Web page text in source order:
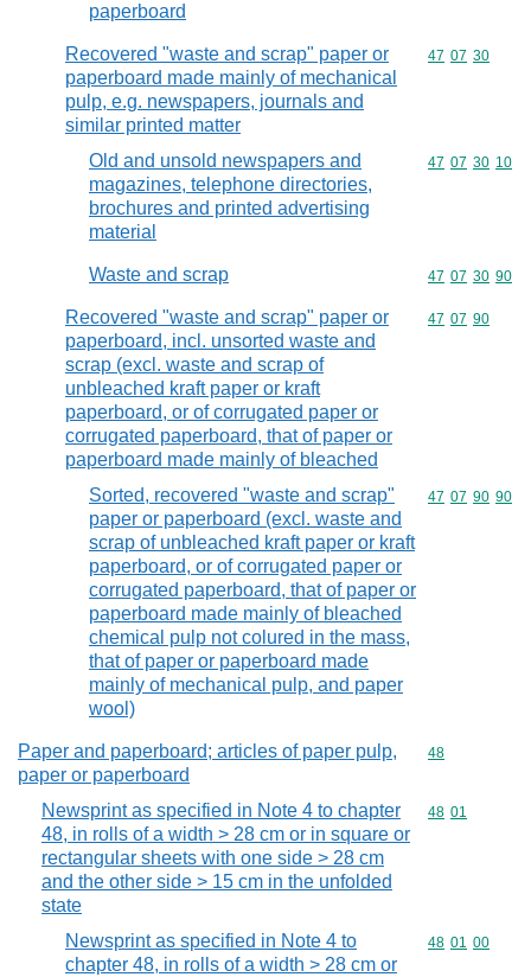
paperboard
Recovered "waste and scrap" paper or
paperboard made mainly of mechanical
pulp, e.g. newspapers, journals and
similar printed matter
Commodity
47 07 30
Old and unsold newspapers and
magazines, telephone directories,
brochures and printed advertising
material
Commodity
47 07 30 10
Waste and scrap Commodity
47 07 30 90
Recovered "waste and scrap" paper or
paperboard, incl. unsorted waste and
scrap (excl. waste and scrap of
unbleached kraft paper or kraft
paperboard, or of corrugated paper or
corrugated paperboard, that of paper or
paperboard made mainly of bleached
Commodity
47 07 90
Sorted, recovered "waste and scrap"
paper or paperboard (excl. waste and
scrap of unbleached kraft paper or kraft
paperboard, or of corrugated paper or
corrugated paperboard, that of paper or
paperboard made mainly of bleached
chemical pulp not colured in the mass,
that of paper or paperboard made
mainly of mechanical pulp, and paper
wool)
Commodity
47 07 90 90
Paper and paperboard; articles of paper pulp,
paper or paperboard
Commodity
48
Newsprint as specified in Note 4 to chapter
48, in rolls of a width > 28 cm or in square or
rectangular sheets with one side > 28 cm
and the other side > 15 cm in the unfolded
state
Commodity
48 01
Newsprint as specified in Note 4 to
chapter 48, in rolls of a width > 28 cm or
Commodity
48 01 00